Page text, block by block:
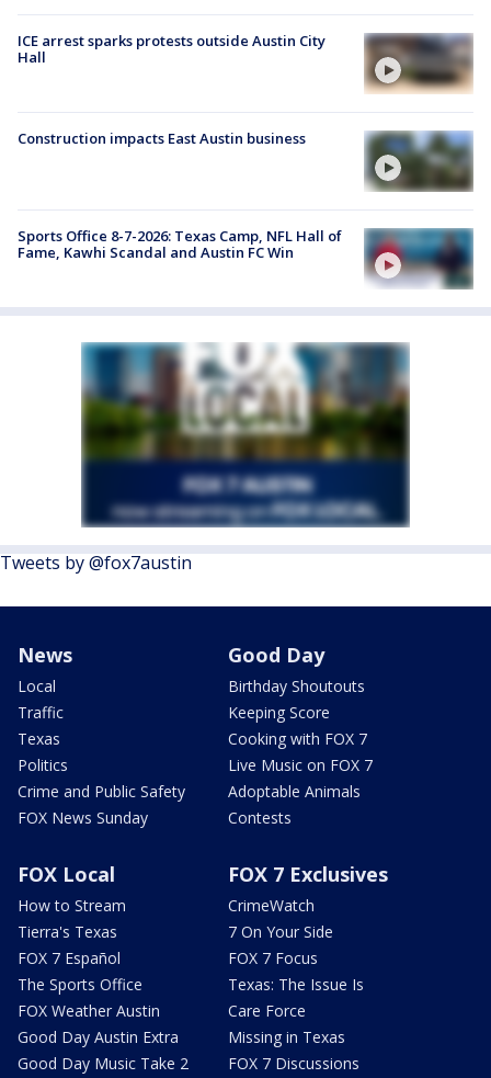
ICE arrest sparks protests outside Austin City
Hall
Construction impacts East Austin business
Sports Office 8-7-2026: Texas Camp, NFL Hall of
Fame, Kawhi Scandal and Austin FC Win
Tweets by @fox7austin
News
Local
Traffic
Texas
Politics
Crime and Public Safety
FOX News Sunday
Good Day
Birthday Shoutouts
Keeping Score
Cooking with FOX 7
Live Music on FOX 7
Adoptable Animals
Contests
FOX Local
How to Stream
Tierra's Texas
FOX 7 Español
The Sports Office
FOX Weather Austin
Good Day Austin Extra
Good Day Music Take 2
FOX 7 Exclusives
CrimeWatch
7 On Your Side
FOX 7 Focus
Texas: The Issue Is
Care Force
Missing in Texas
FOX 7 Discussions